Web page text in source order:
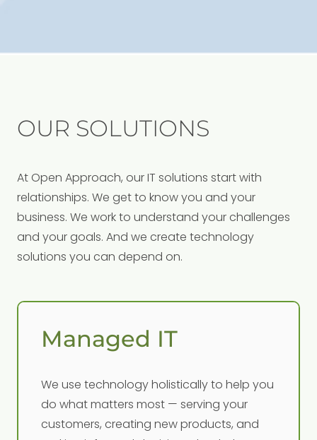
OUR SOLUTIONS
At Open Approach, our IT solutions start with
relationships. We get to know you and your
business. We work to understand your challenges
and your goals. And we create technology
solutions you can depend on.
Managed IT
We use technology holistically to help you
do what matters most — serving your
customers, creating new products, and